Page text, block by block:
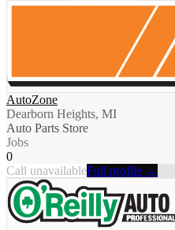
AutoZone
Dearborn Heights, MI
Auto Parts Store
Jobs
0
Call unavailableFull profile →